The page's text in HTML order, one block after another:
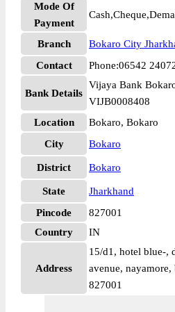
Mode Of
Payment
Branch
Bokaro City
Contact
Phone:06542
Bank Details
Vijaya Bank
VIJB0008408
Location
Bokaro, Bokaro
City
Bokaro
District Bokaro
State
Jharkhand
Pincode
827001
Country
IN
Address
15/d1, hotel blue-,
avenue,
827001